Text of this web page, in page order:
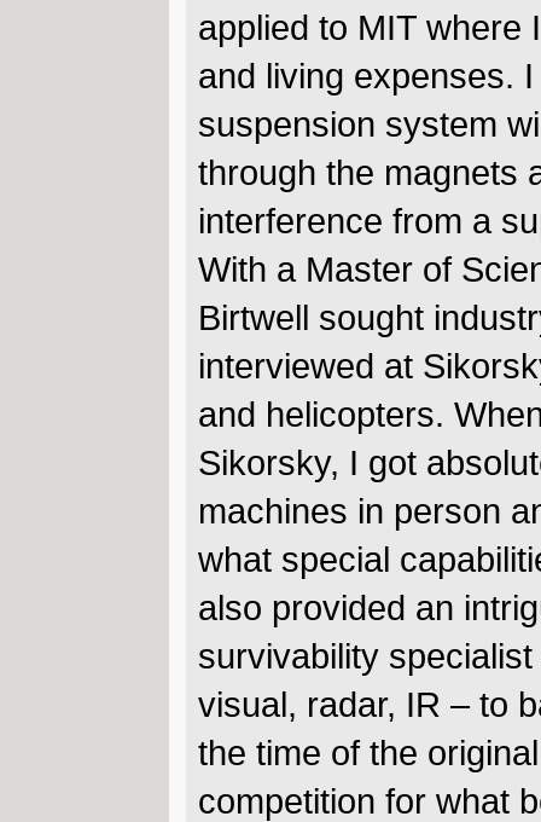
applied to MIT where
and living expenses.
suspension system
through the magnets
interference from a
With a Master of
Birtwell sought
interviewed at
and helicopters.
Sikorsky, I got
machines in person
what special
also provided an
survivability
visual, radar, IR – to
the time of the
competition for what